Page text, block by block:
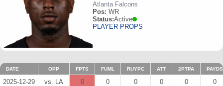
Atlanta Falcons
Pos: WR
Status:Active
PLAYER PROPS
DATE OPP FPTS FUML RUYPC ATT 2PTPA PAYDS
2025-12-29 vs. LA 0 0 0 0 0
0